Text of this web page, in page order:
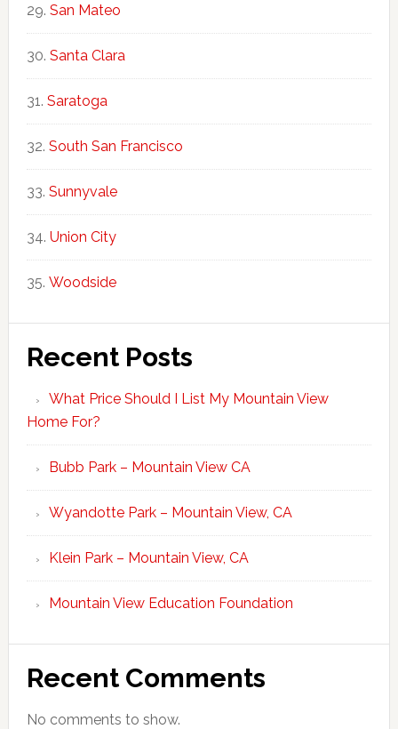
San Mateo
Santa Clara
Saratoga
South San Francisco
Sunnyvale
Union City
Woodside
Recent Posts
What Price Should I List My Mountain View
Home For?
Bubb Park – Mountain View CA
Wyandotte Park – Mountain View, CA
Klein Park – Mountain View, CA
Mountain View Education Foundation
Recent Comments
No comments to show.